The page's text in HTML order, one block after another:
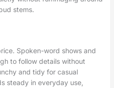
stems.
Spoken-word shows and
to follow details without
and tidy for casual
steady in everyday use,